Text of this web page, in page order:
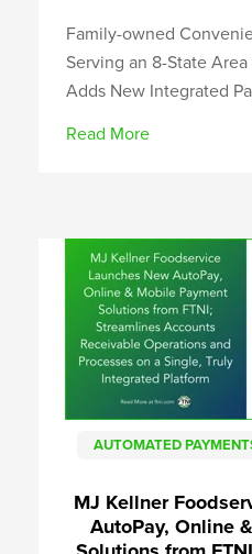
Family-owned
Serving an 8-State
Adds New Integrated
Read More
AUTOMATED
MJ Kellner
AutoPay, Online